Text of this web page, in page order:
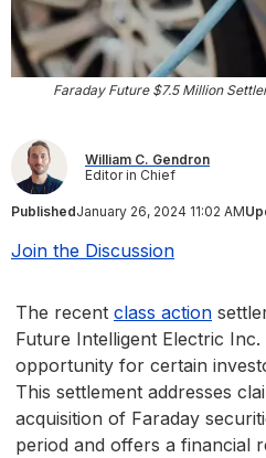
Faraday Future $7.5 Million
William C. Gendron
Editor in Chief
PublishedJanuary 26, 2024 11:02 AM
Join the Discussion
The recent class action
Future Intelligent Electric
opportunity for certain
This settlement addresses
acquisition of Faraday
period and offers a financial